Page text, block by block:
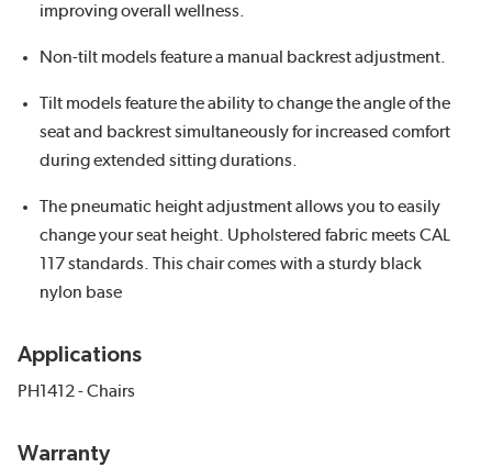
improving overall wellness.
Non-tilt models feature a manual backrest adjustment.
Tilt models feature the ability to change the angle of the
seat and backrest simultaneously for increased comfort
during extended sitting durations.
The pneumatic height adjustment allows you to easily
change your seat height. Upholstered fabric meets CAL
117 standards. This chair comes with a sturdy black
nylon base
Applications
PH1412 - Chairs
Warranty